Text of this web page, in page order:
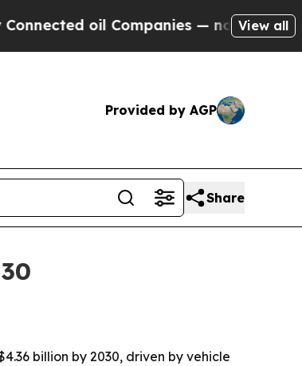
oil Companies — not Taxpayers —
View all
Provided by AGP
Share
billion by 2030, driven by vehicle